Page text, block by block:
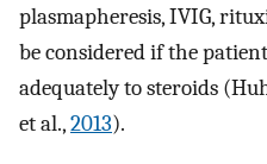
plasmapheresis, IVIG,
be considered if the
adequately to steroids
et al.,2013).